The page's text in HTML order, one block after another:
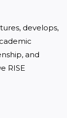
develops,
and
RISE